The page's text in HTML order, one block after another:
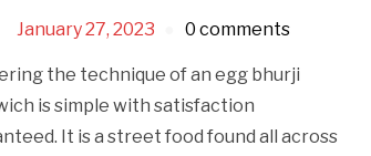
January 27, 2023 0 comments
the technique of an egg bhurji
is simple with satisfaction
It is a street food found all across